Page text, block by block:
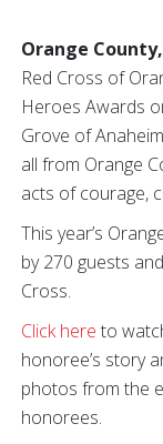
Orange County,
Red Cross of
Heroes Awards
Grove of
all from Orange
acts of courage,
This year’s
by 270 guests
Cross.
Click here to
honoree’s story
photos from the
honorees.